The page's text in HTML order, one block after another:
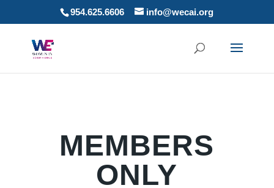
954.625.6606 info@wecai.org
MEMBERS
ONLY